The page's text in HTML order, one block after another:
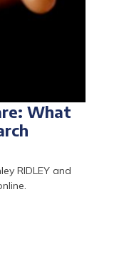
What
RIDLEY and
Year:
now
of-Life
AH